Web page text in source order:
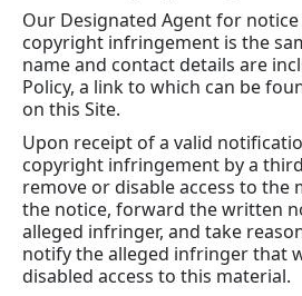
Our Designated Agent for
copyright infringement is the
name and contact details are
Policy, a link to which can be
on this Site.
Upon receipt of a valid
copyright infringement by a
remove or disable access to the
the notice, forward the written
alleged infringer, and take
notify the alleged infringer that
disabled access to this material.